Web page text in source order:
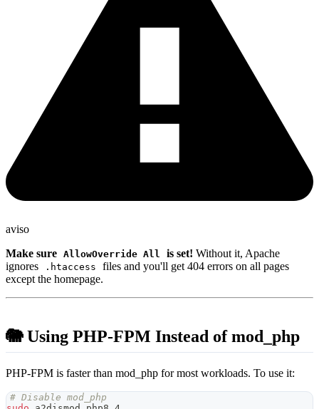
aviso
Make sure
AllowOverride All is set! Without it, Apache
ignores
.htaccess
files and you'll get 404 errors on all pages
except the homepage.
🐘 Using PHP-FPM Instead of mod_php
PHP-FPM is faster than mod_php for most workloads. To use it:
# Disable mod_php